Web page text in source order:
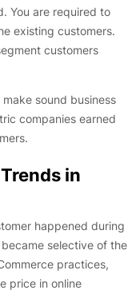
You are required to
existing customers.
customers
sound business
companies earned
in
happened during
selective of the
practices,
price in online